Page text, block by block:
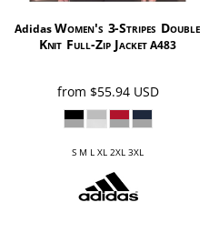
AdidasWomen's 3-Stripes Double
Knit Full-Zip JacketA483
from $55.94 USD
S M L XL 2XL 3XL